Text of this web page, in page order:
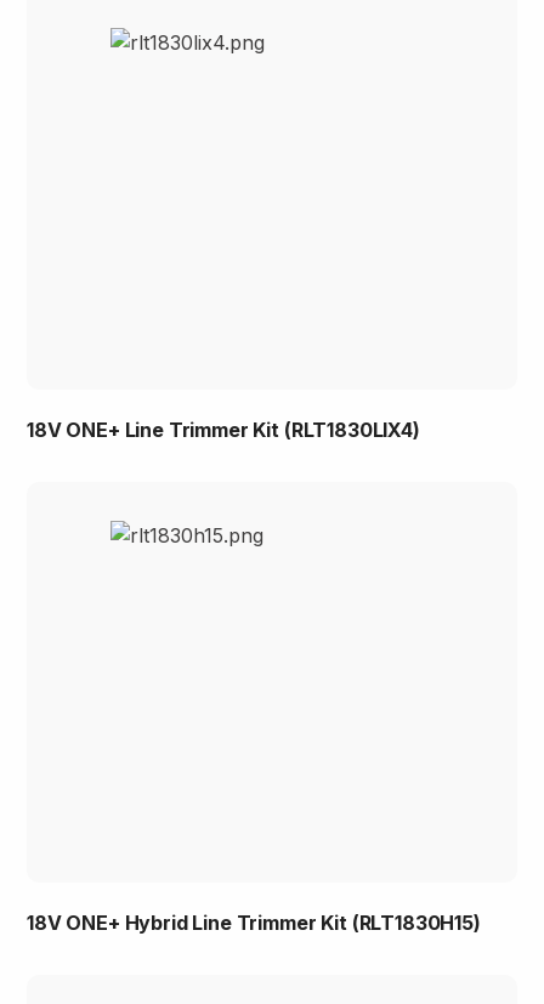
18V ONE+ Line Trimmer Kit (RLT1830LIX4)
18V ONE+ Hybrid Line Trimmer Kit (RLT1830H15)